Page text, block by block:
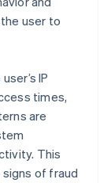
user to
IP
times,
are
This
of fraud